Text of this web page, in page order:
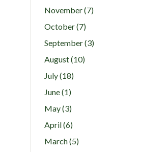
November (7)
October (7)
September (3)
August (10)
July (18)
June (1)
May (3)
April (6)
March (5)